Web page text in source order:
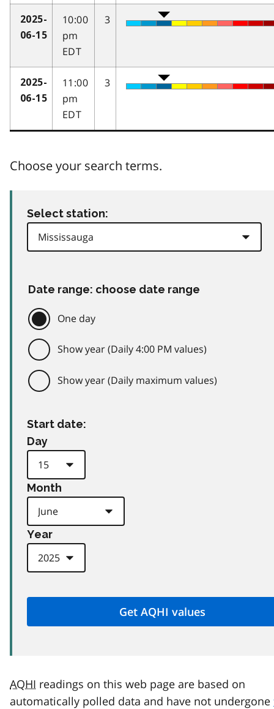
2025-
06-15
10:00
pm
EDT
3
2025-
06-15
11:00
pm
EDT
3
Choose your search terms.
Select station:
Date range: choose date range
One day
Show year (Daily 4:00 PM values)
Show year (Daily maximum values)
Start date:
Day
Month
Year
AQHI readings on this web page are based on
automatically polled data and have not undergone